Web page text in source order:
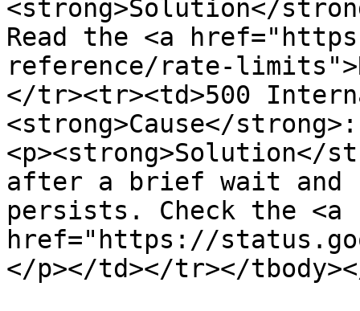
<strong>Solution</
Read the <a
reference/rate-
</tr><tr><td>500
<strong>Cause</
<p><strong>Solution</
after a brief wait and
persists. Check the <a
href="https://
</p></td></tr></